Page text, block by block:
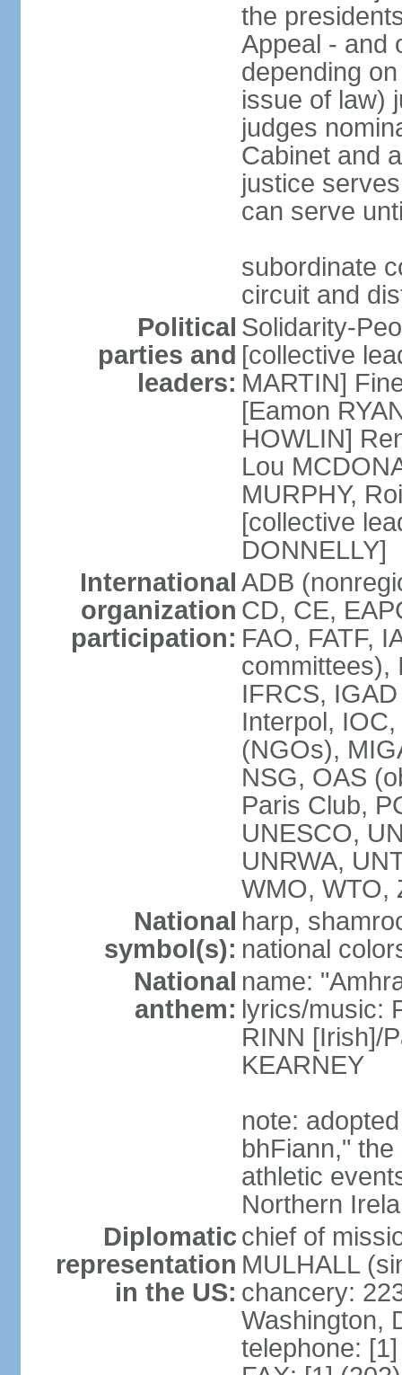
the
Appeal - and
depending
issue of law)
judges
Cabinet and
justice
can serve
subordinate
circuit and
Political
parties and
leaders:
Solidarity-
[collective
MARTIN]
[Eamon
HOWLIN]
Lou
MURPHY,
[collective
DONNELLY]
International
organization
participation:
ADB
CD, CE,
FAO, FATF,
committees),
IFRCS,
Interpol,
(NGOs),
NSG, OAS
Paris Club,
UNESCO,
UNRWA,
WMO, WTO,
National
symbol(s):
harp,
national
National
anthem:
name:
lyrics/music:
RINN [Irish]/
KEARNEY
note:
bhFiann,"
athletic
Northern
Diplomatic
representation
in the US:
chief of
MULHALL
chancery:
Washington,
telephone: